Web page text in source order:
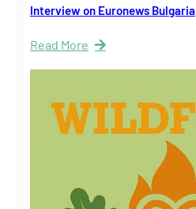
Interview on Euronews Bulgaria
Read More